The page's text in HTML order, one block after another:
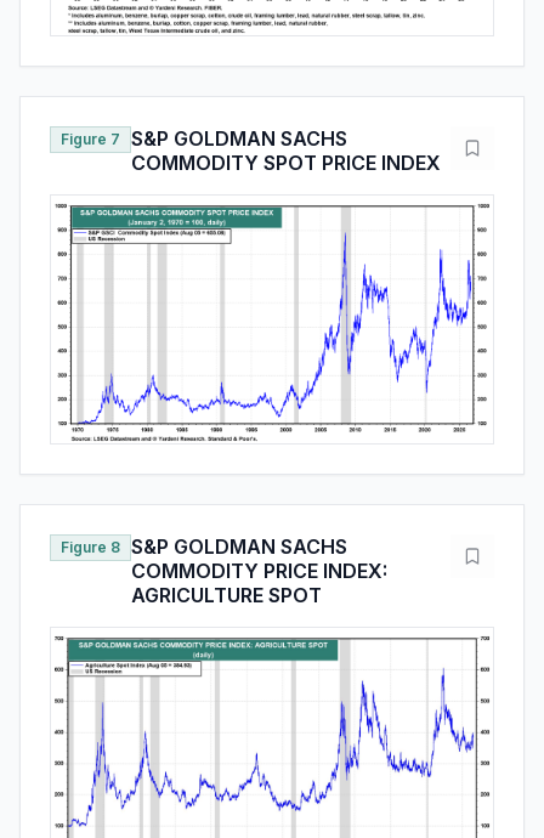
Figure 7
S&P GOLDMAN SACHS
COMMODITY SPOT PRICE INDEX
Figure 8 S&P GOLDMAN SACHS
COMMODITY PRICE INDEX:
AGRICULTURE SPOT